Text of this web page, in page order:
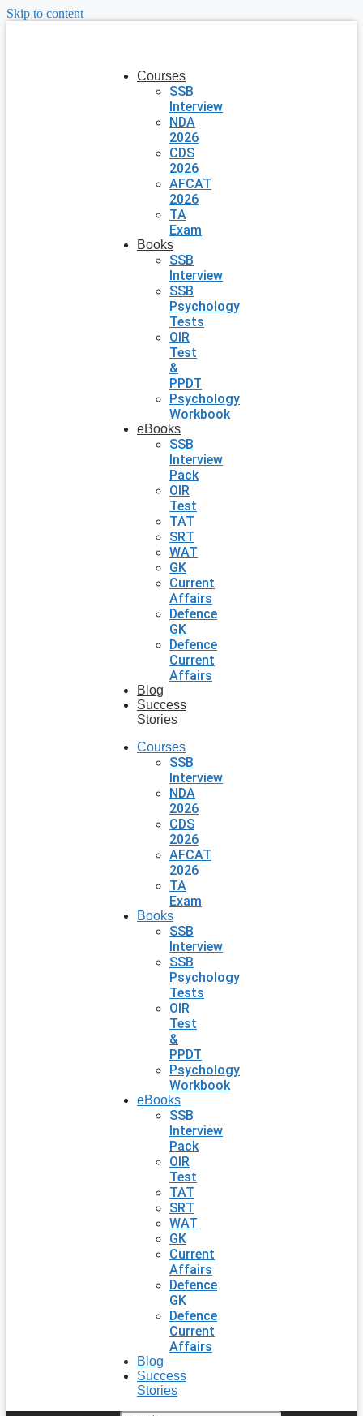
Skip to content
Courses
SSB
Interview
NDA
2026
CDS
2026
AFCAT
2026
TA
Exam
Books
SSB
Interview
SSB
Psychology
Tests
OIR
Test
&
PPDT
Psychology
Workbook
eBooks
SSB
Interview
Pack
OIR
Test
TAT
SRT
WAT
GK
Current
Affairs
Defence
GK
Defence
Current
Affairs
Blog
Success
Stories
Courses
SSB
Interview
NDA
2026
CDS
2026
AFCAT
2026
TA
Exam
Books
SSB
Interview
SSB
Psychology
Tests
OIR
Test
&
PPDT
Psychology
Workbook
eBooks
SSB
Interview
Pack
OIR
Test
TAT
SRT
WAT
GK
Current
Affairs
Defence
GK
Defence
Current
Affairs
Blog
Success
Stories